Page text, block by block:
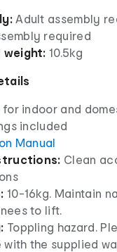
Adult assembly
required
weight: 10.5kg
for indoor and
included
Manual
Clean
10-16kg. Maintain
to lift.
Toppling hazard.
with the supplied